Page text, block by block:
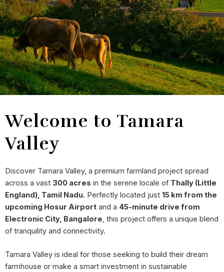
Welcome to Tamara
Valley
Discover Tamara Valley, a premium farmland project spread
across a vast 300 acres in the serene locale of Thally (Little
England), Tamil Nadu. Perfectly located just 15 km from the
upcoming Hosur Airport and a 45-minute drive from
Electronic City, Bangalore, this project offers a unique blend
of tranquility and connectivity.
Tamara Valley is ideal for those seeking to build their dream
farmhouse or make a smart investment in sustainable